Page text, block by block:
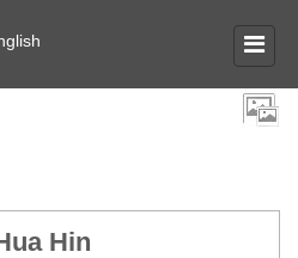
Hin